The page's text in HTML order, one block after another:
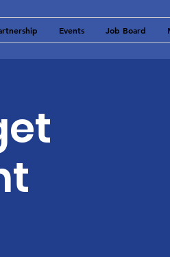
Events Job Board